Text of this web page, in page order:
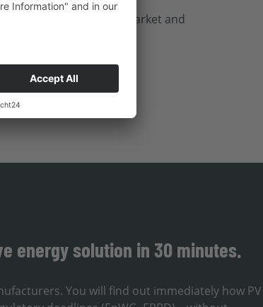
system – before the market and
energy solution in 30 minutes.
You will find out immediately how PV